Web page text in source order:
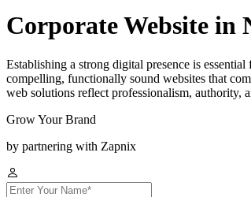
Corporate Website in
Establishing a strong digital presence is
compelling, functionally sound websites that
web solutions reflect professionalism, authority,
Grow Your Brand
by partnering with Zapnix